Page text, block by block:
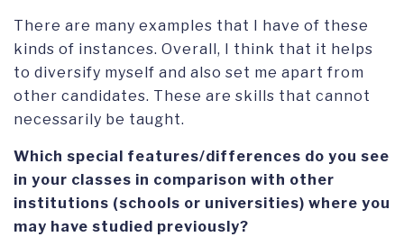
There are many examples that I have of these
kinds of instances. Overall, I think that it helps
to diversify myself and also set me apart from
other candidates. These are skills that cannot
necessarily be taught.
Which special features/differences do you see
in your classes in comparison with other
institutions (schools or universities) where you
may have studied previously?